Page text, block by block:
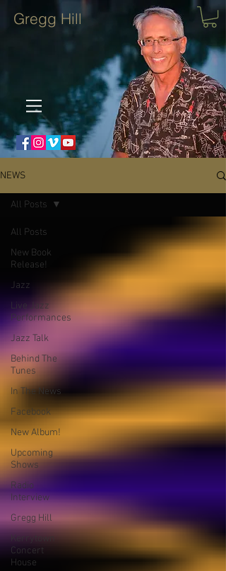
Gregg Hill
NEWS
All Posts
New Book
Release!
Jazz
Live Jazz
Performances
Jazz Talk
Behind The
Tunes
In The News
Facebook
New Album!
Upcoming
Shows
Radio
Interview
Gregg Hill
Kerrytown
Concert
House
All Posts